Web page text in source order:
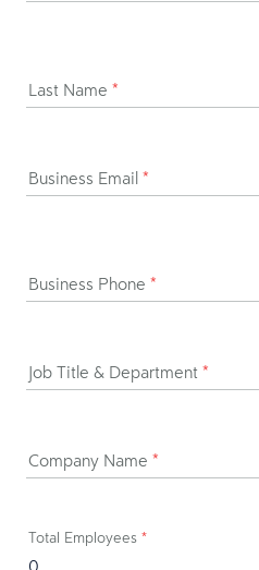
Last Name *
Business Email *
Business Phone *
Job Title & Department *
Company Name *
Total Employees *